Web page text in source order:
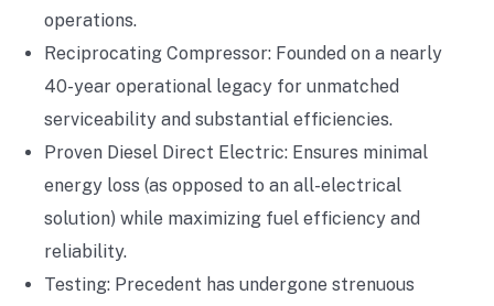
operations.
Reciprocating Compressor: Founded on a nearly
40-year operational legacy for unmatched
serviceability and substantial efficiencies.
Proven Diesel Direct Electric: Ensures minimal
energy loss (as opposed to an all-electrical
solution) while maximizing fuel efficiency and
reliability.
Testing: Precedent has undergone strenuous